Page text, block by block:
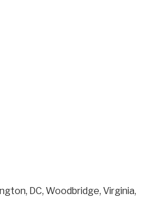
DC, Woodbridge, Virginia,